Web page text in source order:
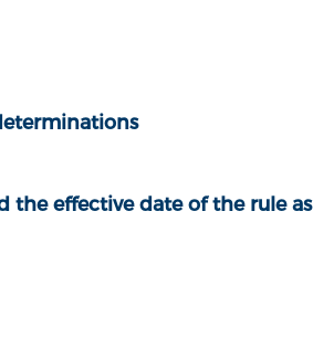
the effective date of the rule as